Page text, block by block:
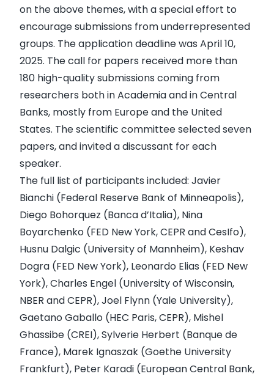
on the above themes, with a special effort to
encourage submissions from underrepresented
groups. The application deadline was April 10,
2025. The call for papers received more than
180 high-quality submissions coming from
researchers both in Academia and in Central
Banks, mostly from Europe and the United
States. The scientific committee selected seven
papers, and invited a discussant for each
speaker.
The full list of participants included: Javier
Bianchi (Federal Reserve Bank of Minneapolis),
Diego Bohorquez (Banca d’Italia), Nina
Boyarchenko (FED New York, CEPR and CesIfo),
Husnu Dalgic (University of Mannheim), Keshav
Dogra (FED New York), Leonardo Elias (FED New
York), Charles Engel (University of Wisconsin,
NBER and CEPR), Joel Flynn (Yale University),
Gaetano Gaballo (HEC Paris, CEPR), Mishel
Ghassibe (CREI), Sylverie Herbert (Banque de
France), Marek Ignaszak (Goethe University
Frankfurt), Peter Karadi (European Central Bank,